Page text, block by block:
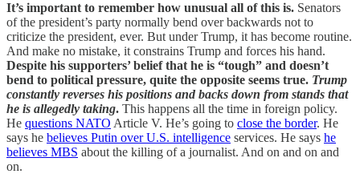
It’s important to remember how unusual all of this is. Senators
of the president’s party normally bend over backwards not to
criticize the president, ever. But under Trump, it has become routine.
And make no mistake, it constrains Trump and forces his hand.
Despite his supporters’ belief that he is “tough” and doesn’t
bend to political pressure, quite the opposite seems true. Trump
constantly reverses his positions and backs down from stands that
he is allegedly taking. This happens all the time in foreign policy.
He questions NATO Article V. He’s going to close the border. He
says he believes Putin over U.S. intelligence services. He says he
believes MBS about the killing of a journalist. And on and on and
on.